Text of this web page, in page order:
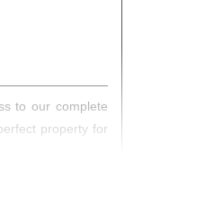
to our complete
property for